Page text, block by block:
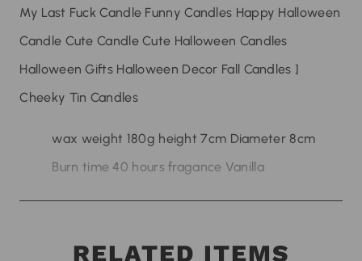
My Last Fuck Candle Funny Candles Happy Halloween
Candle Cute Candle Cute Halloween Candles
Halloween Gifts Halloween Decor Fall Candles ]
Cheeky Tin Candles
wax weight 180g height 7cm Diameter 8cm
Burn time 40 hours fragance Vanilla
RELATED ITEMS